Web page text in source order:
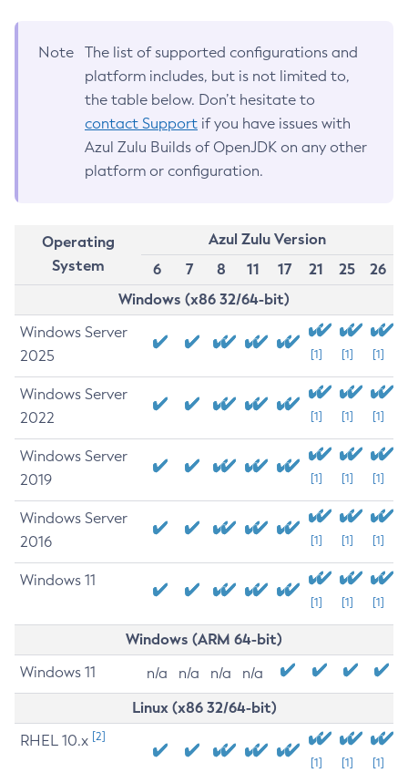
Note
The list of supported configurations and
platform includes, but is not limited to,
the table below. Don’t hesitate to
contact Support if you have issues with
Azul Zulu Builds of OpenJDK on any other
platform or configuration.
Operating
System
Azul Zulu Version
6
7 8 11 17 21 25
26
Windows (x86 32/64-bit)
Windows Server
2025
[1] [1] [1]
Windows Server
2022
[1] [1] [1]
Windows Server
2019
[1] [1] [1]
Windows Server
2016
[1] [1] [1]
Windows 11
[1] [1] [1]
Windows (ARM 64-bit)
Windows 11 n/a n/a n/a n/a
Linux (x86 32/64-bit)
RHEL 10.x [2]
[1] [1] [1]